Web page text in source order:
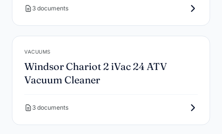
3 documents
VACUUMS
Windsor Chariot 2 iVac 24 ATV
Vacuum Cleaner
3 documents